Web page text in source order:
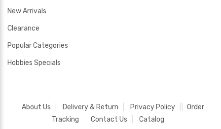
New Arrivals
Clearance
Popular Categories
Hobbies Specials
About Us Delivery & Return Privacy Policy
Order
Tracking
Contact Us Catalog